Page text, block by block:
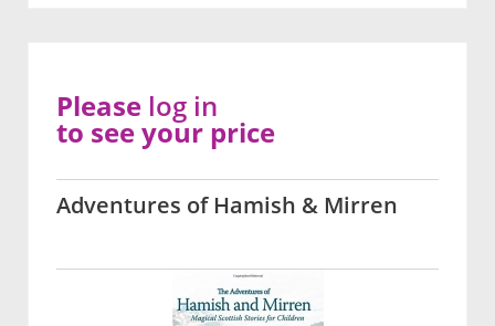
Adventures of Hamish & Mirren
Please log in
to see your price